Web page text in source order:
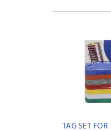
TAG SET